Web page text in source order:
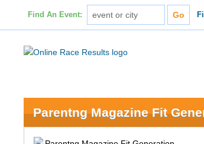
Find An Event:
Parentng Magazine Fit